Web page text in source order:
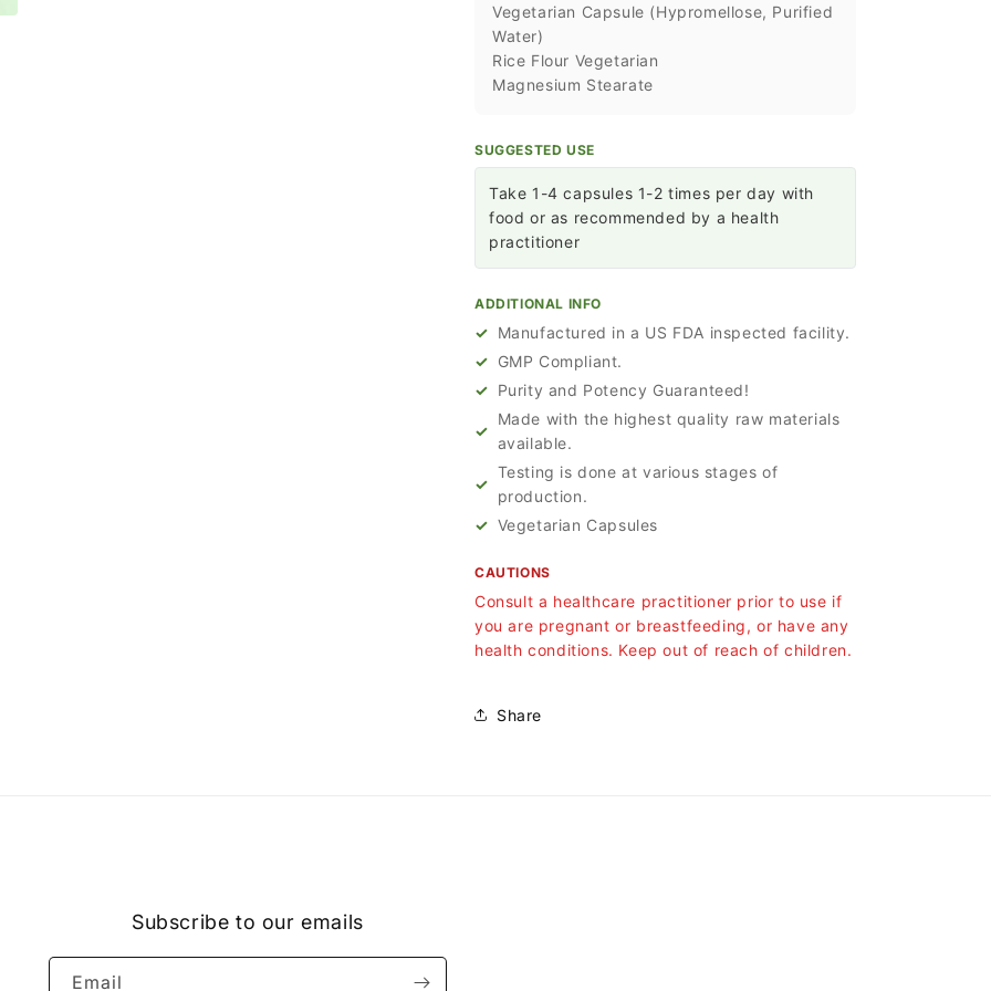
Vegetarian Capsule (Hypromellose, Purified
Water)
Rice Flour Vegetarian
Magnesium Stearate
SUGGESTED USE
Take 1-4 capsules 1-2 times per day with
food or as recommended by a health
practitioner
ADDITIONAL INFO
✓ Manufactured in a US FDA inspected facility.
✓ GMP Compliant.
✓ Purity and Potency Guaranteed!
✓
Made with the highest quality raw materials
available.
✓
Testing is done at various stages of
production.
✓ Vegetarian Capsules
CAUTIONS
Consult a healthcare practitioner prior to use if
you are pregnant or breastfeeding, or have any
health conditions. Keep out of reach of children.
Share
Subscribe to our emails
Email